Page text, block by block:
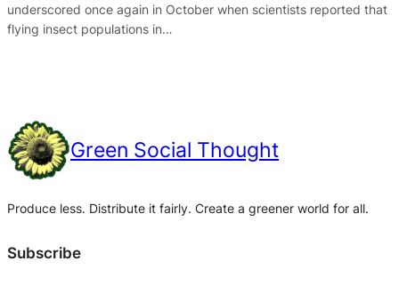
underscored once again in October when scientists reported that
flying insect populations in…
Green Social Thought
Produce less. Distribute it fairly. Create a greener world for all.
Subscribe